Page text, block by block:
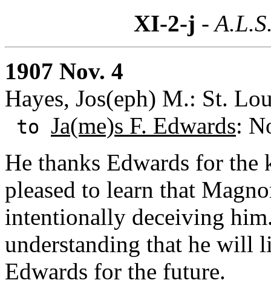
XI-2-j -
1907 Nov. 4
Hayes, Jos(eph) M.: St.
to Ja(me)s F. Edwards:
He thanks Edwards for
pleased to learn that
intentionally deceiving
understanding that he will
Edwards for the future.